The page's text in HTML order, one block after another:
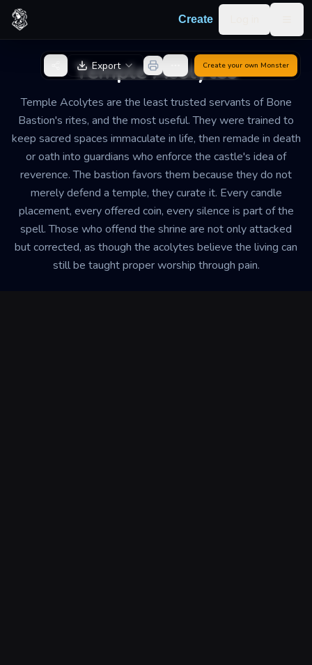
Skip to content
Create
Temple Acolytes
Temple Acolytes are the least trusted servants of Bone
Bastion's rites, and the most useful. They were trained to
keep sacred spaces immaculate in life, then remade in death
or oath into guardians who enforce the castle's idea of
reverence. The bastion favors them because they do not
merely defend a temple, they curate it. Every candle
placement, every offered coin, every silence is part of the
spell. Those who offend the shrine are not only attacked
but corrected, as though the acolytes believe the living can
still be taught proper worship through pain.
Back to Generator
Export Create your own Monster